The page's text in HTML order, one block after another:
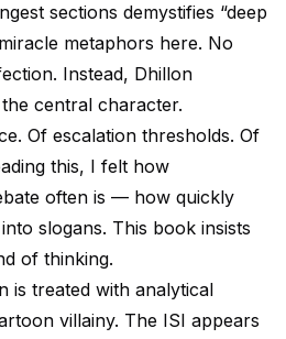
sections demystifies “deep
metaphors here. No
Instead, Dhillon
central character.
Of escalation thresholds. Of
this, I felt how
often is — how quickly
slogans. This book insists
of thinking.
is treated with analytical
villainy. The ISI appears